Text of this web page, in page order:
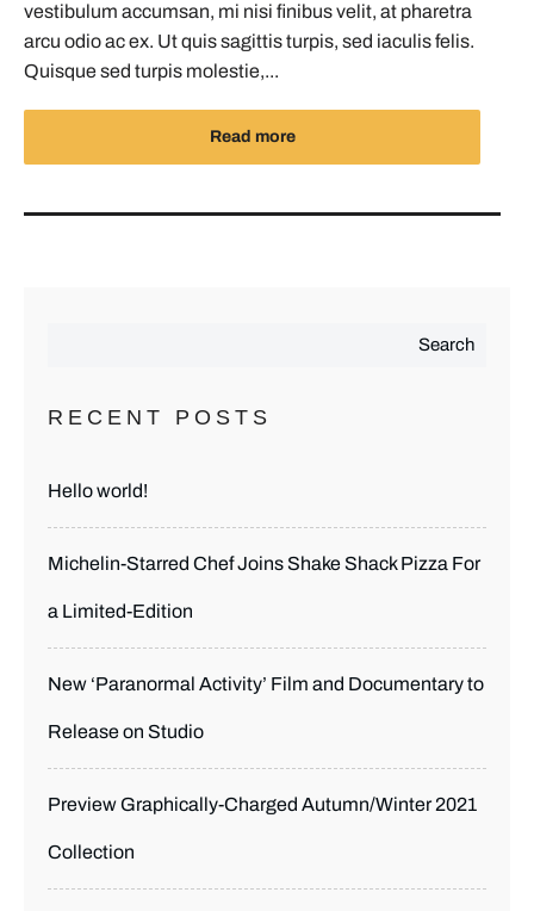
vestibulum accumsan, mi nisi finibus velit, at pharetra
arcu odio ac ex. Ut quis sagittis turpis, sed iaculis felis.
Quisque sed turpis molestie,...
Read more
Search
RECENT POSTS
Hello world!
Michelin-Starred Chef Joins Shake Shack Pizza For
a Limited-Edition
New ‘Paranormal Activity’ Film and Documentary to
Release on Studio
Preview Graphically-Charged Autumn/Winter 2021
Collection